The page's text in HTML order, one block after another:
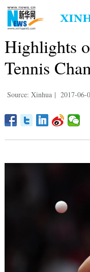
Highlights
Tennis
Source: Xinhua | 2017-06-